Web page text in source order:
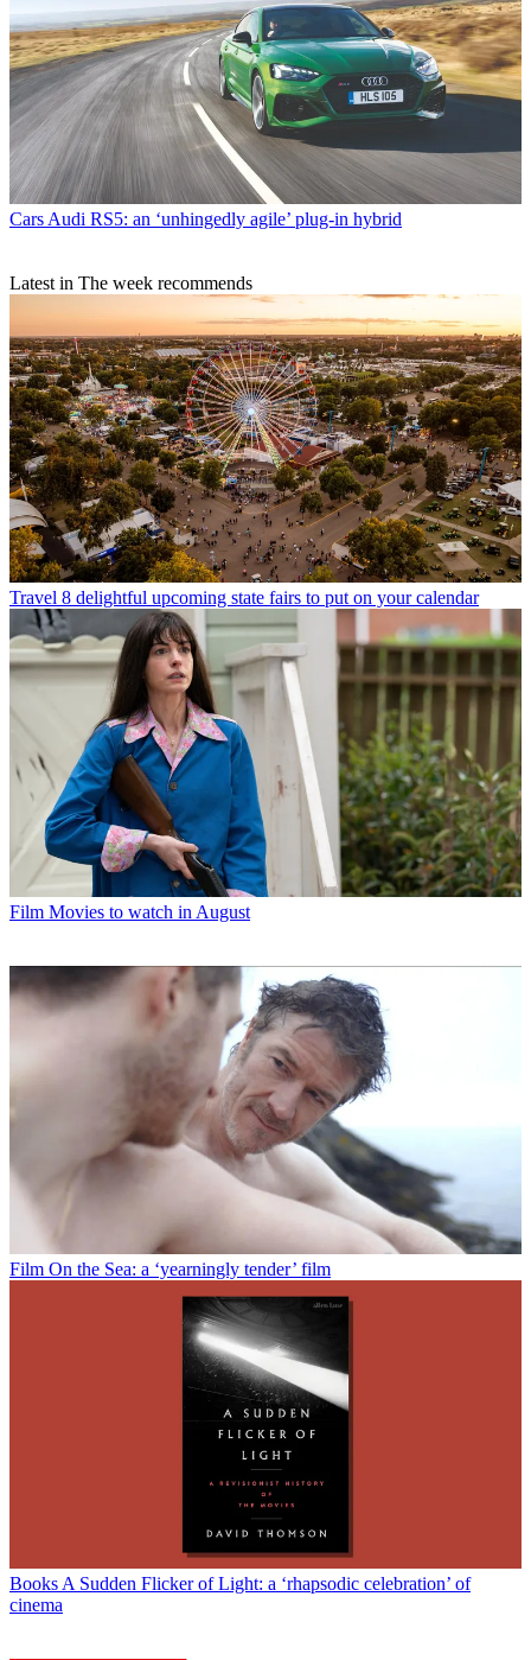
Cars Audi RS5: an ‘unhingedly agile’ plug-in hybrid
Latest in The week recommends
Travel 8 delightful upcoming state fairs to put on your calendar
Film Movies to watch in August
Film On the Sea: a ‘yearningly tender’ film
Books A Sudden Flicker of Light: a ‘rhapsodic celebration’ of
cinema